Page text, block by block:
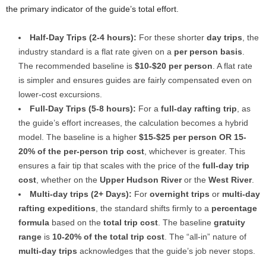
the primary indicator of the guide’s total effort.
Half-Day Trips (2-4 hours): For these shorter day trips , the
industry standard is a flat rate given on a per person basis
The recommended baseline is $10-$20 per person . A flat rate
is simpler and ensures guides are fairly compensated even on
lower-cost excursions.
Full-Day Trips (5-8 hours): For a full-day rafting trip , as
the guide’s effort increases, the calculation becomes a hybrid
model. The baseline is a higher $15-$25 per person OR 15-
20% of the per-person trip cost , whichever is greater. This
ensures a fair tip that scales with the price of the full-day trip
cost , whether on the Upper Hudson Riveror the West River.
Multi-day trips (2+ Days): For overnight trips or multi-day
rafting expeditions , the standard shifts firmly to a percentage
formula based on the total trip cost . The baseline gratuity
range is 10-20% of the total trip cost . The “all-in” nature of
multi-day trips acknowledges that the guide’s job never stops.